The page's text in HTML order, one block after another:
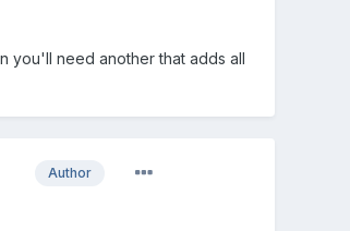
you'll need another that adds all
Author